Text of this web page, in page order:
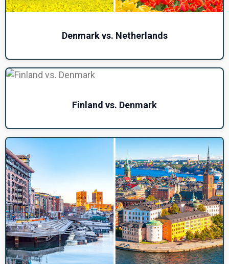
Denmark vs. Netherlands
Finland vs. Denmark